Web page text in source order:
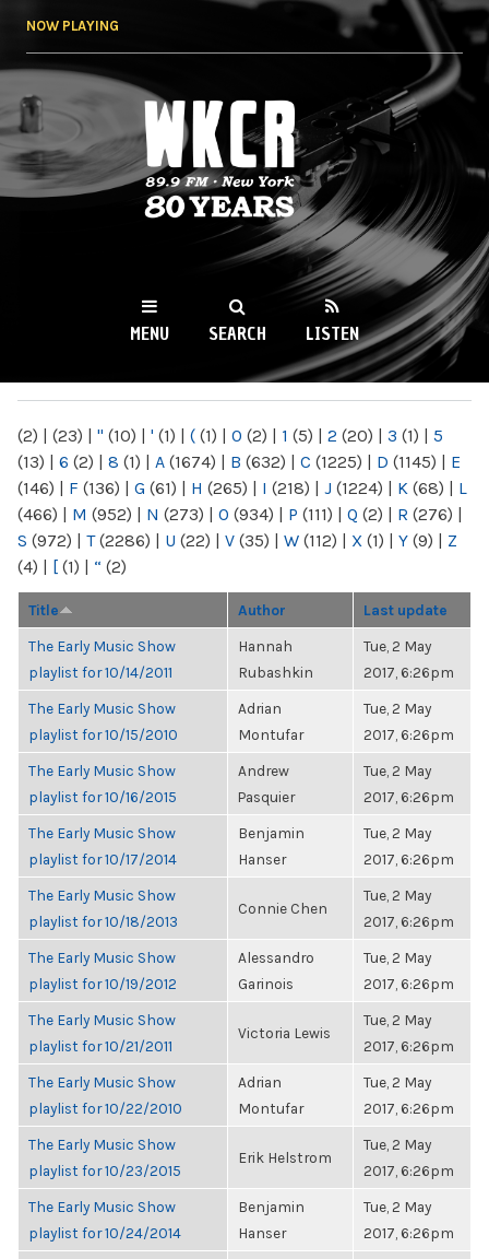
NOW PLAYING
WKCR 89.9FM
NY
MENU SEARCH LISTEN
(2) | (23) | " (10) | ' (1) | ( (1) | 0 (2) | 1 (5) | 2 (20) | 3 (1) | 5
(13) | 6 (2) | 8 (1) | A (1674) | B (632) | C (1225) | D (1145) | E
(146) | F (136) | G (61) | H (265) | I (218) | J (1224) | K (68) | L
(466) | M (952) | N (273) | O (934) | P (111) | Q (2) | R (276) |
S (972) | T(2286) | U (22) | V (35) | W (112) | X (1) | Y (9) | Z
(4) | [ (1) | “ (2)
Title Author Last update
The Early Music Show
playlist for 10/14/2011
Hannah
Rubashkin
Tue, 2 May
2017, 6:26pm
The Early Music Show
playlist for 10/15/2010
Adrian
Montufar
Tue, 2 May
2017, 6:26pm
The Early Music Show
playlist for 10/16/2015
Andrew
Pasquier
Tue, 2 May
2017, 6:26pm
The Early Music Show
playlist for 10/17/2014
Benjamin
Hanser
Tue, 2 May
2017, 6:26pm
The Early Music Show
playlist for 10/18/2013
Connie Chen
Tue, 2 May
2017, 6:26pm
The Early Music Show
playlist for 10/19/2012
Alessandro
Garinois
Tue, 2 May
2017, 6:26pm
The Early Music Show
playlist for 10/21/2011
Victoria Lewis
Tue, 2 May
2017, 6:26pm
The Early Music Show
playlist for 10/22/2010
Adrian
Montufar
Tue, 2 May
2017, 6:26pm
The Early Music Show
playlist for 10/23/2015
Erik Helstrom
Tue, 2 May
2017, 6:26pm
The Early Music Show
playlist for 10/24/2014
Benjamin
Hanser
Tue, 2 May
2017, 6:26pm